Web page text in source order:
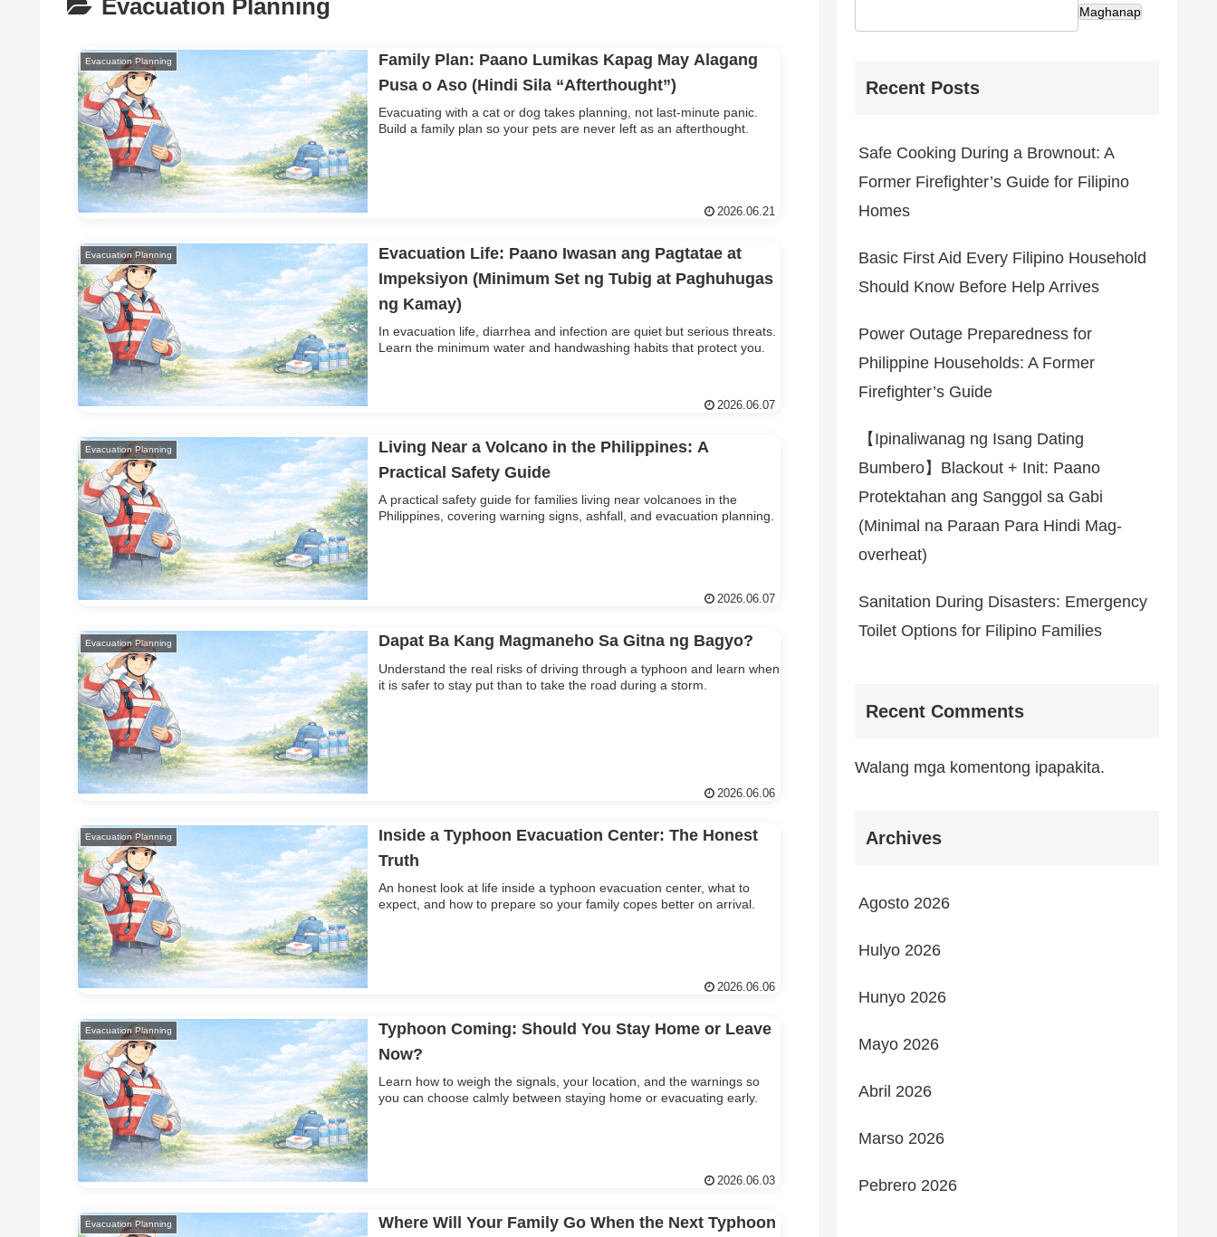
Evacuation Planning
Evacuation Planning
Family Plan: Paano Lumikas Kapag May Alagang
Pusa o Aso (Hindi Sila “Afterthought”)
Evacuating with a cat or dog takes planning, not last-minute panic.
Build a family plan so your pets are never left as an afterthought.
2026.06.21
Evacuation Planning
Evacuation Life: Paano Iwasan ang Pagtatae at
Impeksiyon (Minimum Set ng Tubig at Paghuhugas
ng Kamay)
In evacuation life, diarrhea and infection are quiet but serious threats.
Learn the minimum water and handwashing habits that protect you.
2026.06.07
Evacuation Planning
Living Near a Volcano in the Philippines: A
Practical Safety Guide
A practical safety guide for families living near volcanoes in the
Philippines, covering warning signs, ashfall, and evacuation planning.
2026.06.07
Evacuation Planning Dapat Ba Kang Magmaneho Sa Gitna ng Bagyo?
Understand the real risks of driving through a typhoon and learn when
it is safer to stay put than to take the road during a storm.
2026.06.06
Evacuation Planning
Inside a Typhoon Evacuation Center: The Honest
Truth
An honest look at life inside a typhoon evacuation center, what to
expect, and how to prepare so your family copes better on arrival.
2026.06.06
Evacuation Planning
Typhoon Coming: Should You Stay Home or Leave
Now?
Learn how to weigh the signals, your location, and the warnings so
you can choose calmly between staying home or evacuating early.
2026.06.03
Evacuation Planning
Where Will Your Family Go When the Next Typhoon
Maghanap
Recent Posts
Safe Cooking During a Brownout: A
Former Firefighter’s Guide for Filipino
Homes
Basic First Aid Every Filipino Household
Should Know Before Help Arrives
Power Outage Preparedness for
Philippine Households: A Former
Firefighter’s Guide
【Ipinaliwanag ng Isang Dating
Bumbero】Blackout + Init: Paano
Protektahan ang Sanggol sa Gabi
(Minimal na Paraan Para Hindi Mag-
overheat)
Sanitation During Disasters: Emergency
Toilet Options for Filipino Families
Recent Comments
Walang mga komentong ipapakita.
Archives
Agosto 2026
Hulyo 2026
Hunyo 2026
Mayo 2026
Abril 2026
Marso 2026
Pebrero 2026